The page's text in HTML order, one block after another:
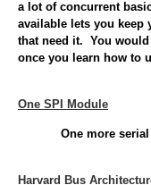
a lot of concurrent
available lets you keep
that need it. You
once you learn how to
One SPI Module
One more serial
Harvard Bus